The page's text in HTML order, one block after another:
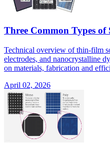
Three Common Types of
Technical overview of thin-film
electrodes, and nanocrystalline
on materials, fabrication and
April 02, 2026